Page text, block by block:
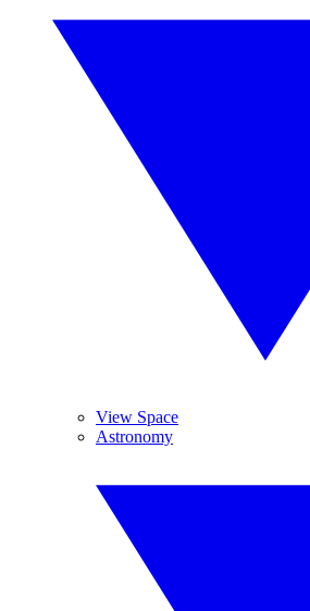
View Space
Astronomy